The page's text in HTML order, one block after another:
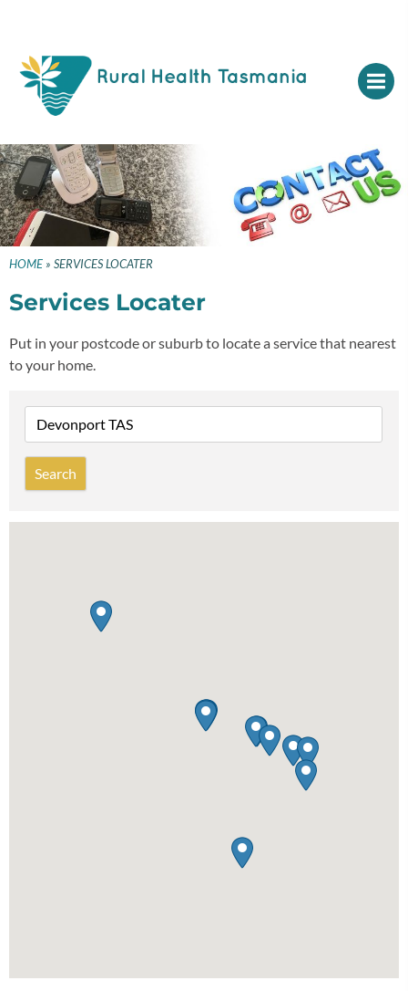
HOME » SERVICES LOCATER
Services Locater
Put in your postcode or suburb to locate a service that nearest
to your home.